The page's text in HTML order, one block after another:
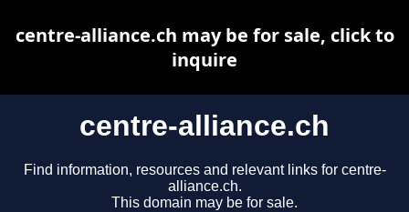
centre-alliance.ch
Find information, resources and relevant links for centre-
alliance.ch.
This domain may be for sale.
centre-alliance.ch may be for sale, click to
inquire